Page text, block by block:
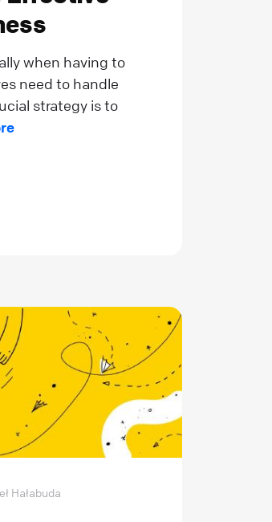
when having to
need to handle
strategy is to
Hałabuda